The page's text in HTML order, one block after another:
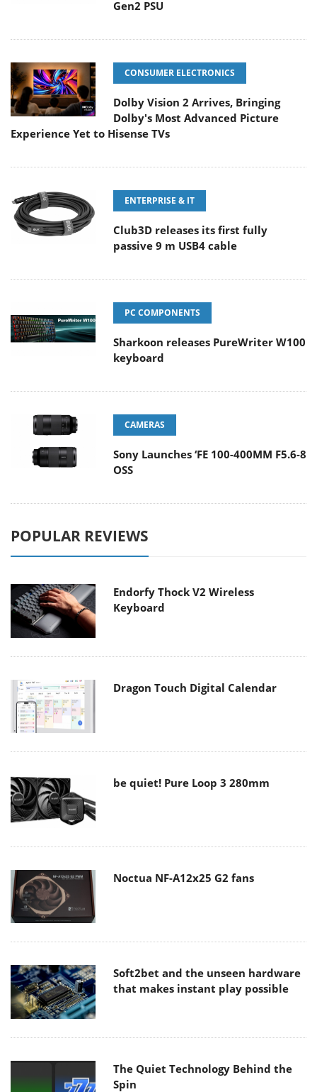
Gen2 PSU
CONSUMER ELECTRONICS
Dolby Vision 2 Arrives, Bringing
Dolby's Most Advanced Picture
Experience Yet to Hisense TVs
ENTERPRISE & IT
Club3D releases its first fully
passive 9 m USB4 cable
PC COMPONENTS
Sharkoon releases PureWriter W100
keyboard
CAMERAS
Sony Launches ‘FE 100-400MM F5.6-8
OSS
POPULAR REVIEWS
Endorfy Thock V2 Wireless
Keyboard
Dragon Touch Digital Calendar
be quiet! Pure Loop 3 280mm
Noctua NF-A12x25 G2 fans
Soft2bet and the unseen hardware
that makes instant play possible
The Quiet Technology Behind the
Spin